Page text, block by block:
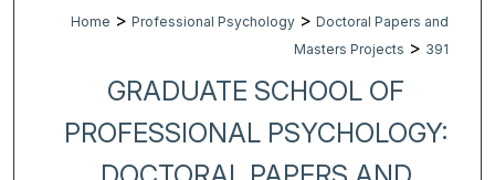
Home > Professional Psychology > Doctoral Papers and
Masters Projects > 391
GRADUATE SCHOOL OF
PROFESSIONAL PSYCHOLOGY: